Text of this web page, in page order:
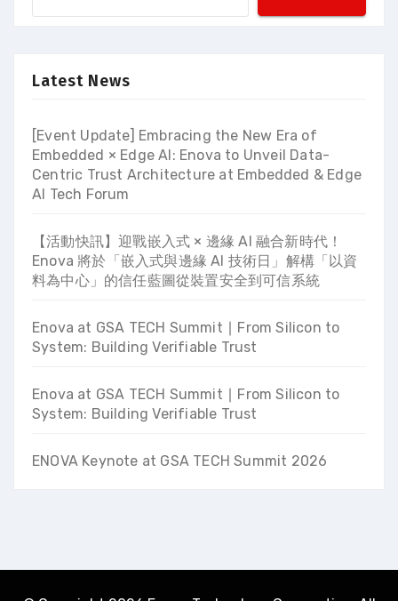
Latest News
[Event Update] Embracing the New Era of
Embedded × Edge AI: Enova to Unveil Data-
Centric Trust Architecture at Embedded & Edge
AI Tech Forum
【活動快訊】迎戰嵌入式 × 邊緣 AI 融合新時代！
Enova 將於「嵌入式與邊緣 AI 技術日」解構「以資
料為中心」的信任藍圖從裝置安全到可信系統
Enova at GSA TECH Summit ∣ From Silicon to
System: Building Verifiable Trust
Enova at GSA TECH Summit ∣ From Silicon to
System: Building Verifiable Trust
ENOVA Keynote at GSA TECH Summit 2026